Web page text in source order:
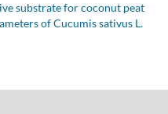
substrate for coconut peat
of Cucumis sativus L.